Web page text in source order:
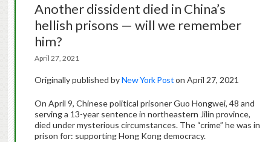
Another dissident died in China’s
hellish prisons — will we remember
him?
April 27, 2021
Originally published byNew York Poston April 27, 2021
On April 9, Chinese political prisoner Guo Hongwei, 48 and
serving a 13-year sentence in northeastern Jilin province,
died under mysterious circumstances. The “crime” he was in
prison for: supporting Hong Kong democracy.